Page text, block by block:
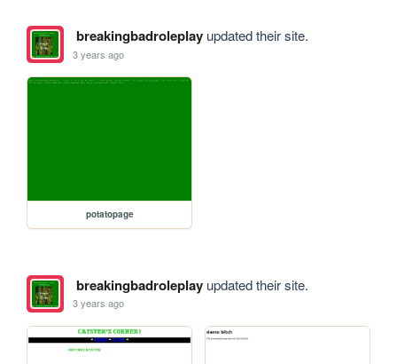
breakingbadroleplayupdated their site.
3 years ago
potatopage
breakingbadroleplayupdated their site.
3 years ago